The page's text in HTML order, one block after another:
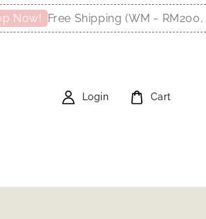
Free Shipping (WM - RM200, EM -
Login Cart